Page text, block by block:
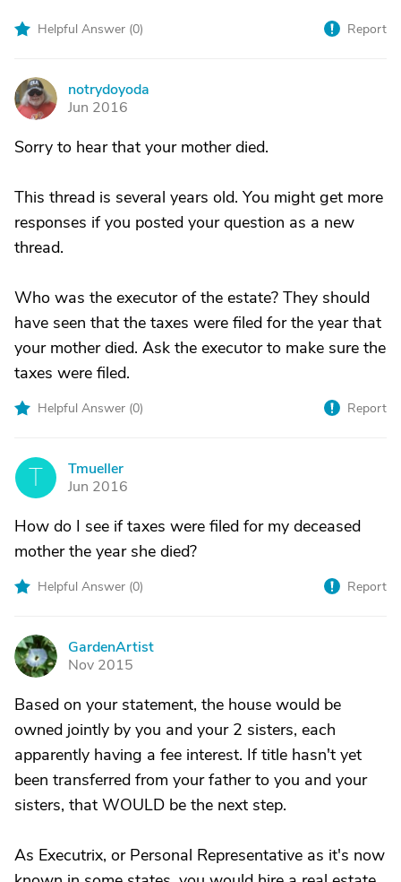
Helpful Answer (0) Report
N
notrydoyoda
Jun 2016
Sorry to hear that your mother died.
This thread is several years old. You might get more
responses if you posted your question as a new
thread.
Who was the executor of the estate? They should
have seen that the taxes were filed for the year that
your mother died. Ask the executor to make sure the
taxes were filed.
Helpful Answer (0) Report
T
Tmueller
Jun 2016
How do I see if taxes were filed for my deceased
mother the year she died?
Helpful Answer (0) Report
G
GardenArtist
Nov 2015
Based on your statement, the house would be
owned jointly by you and your 2 sisters, each
apparently having a fee interest. If title hasn't yet
been transferred from your father to you and your
sisters, that WOULD be the next step.
As Executrix, or Personal Representative as it's now